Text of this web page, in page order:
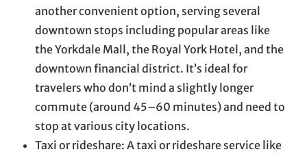
another convenient option, serving several
downtown stops including popular areas like
the Yorkdale Mall, the Royal York Hotel, and the
downtown financial district. It’s ideal for
travelers who don’t mind a slightly longer
commute (around 45–60 minutes) and need to
stop at various city locations.
Taxi or rideshare: A taxi or rideshare service like